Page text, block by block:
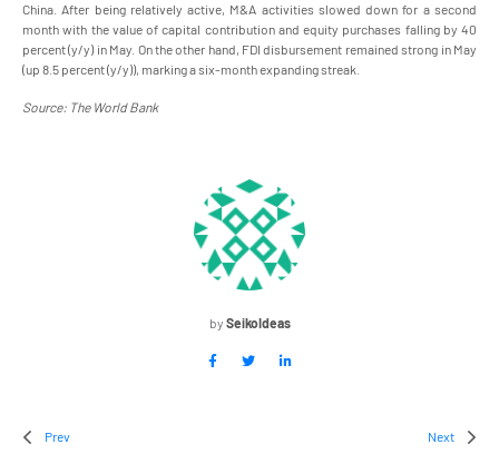
China. After being relatively active, M&A activities slowed down for a second
month with the value of capital contribution and equity purchases falling by 40
percent (y/y) in May. On the other hand, FDI disbursement remained strong in May
(up 8.5 percent (y/y)), marking a six-month expanding streak.
Source: The World Bank
by SeikoIdeas
Prev Next